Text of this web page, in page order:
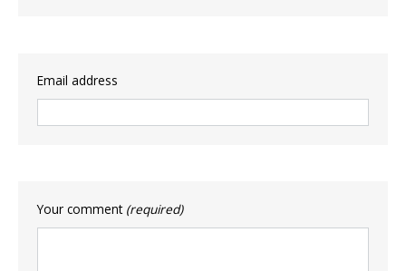
Email address
Your comment (required)